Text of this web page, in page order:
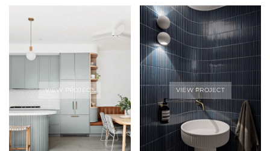
VIEW PROJECT VIEW PROJECT